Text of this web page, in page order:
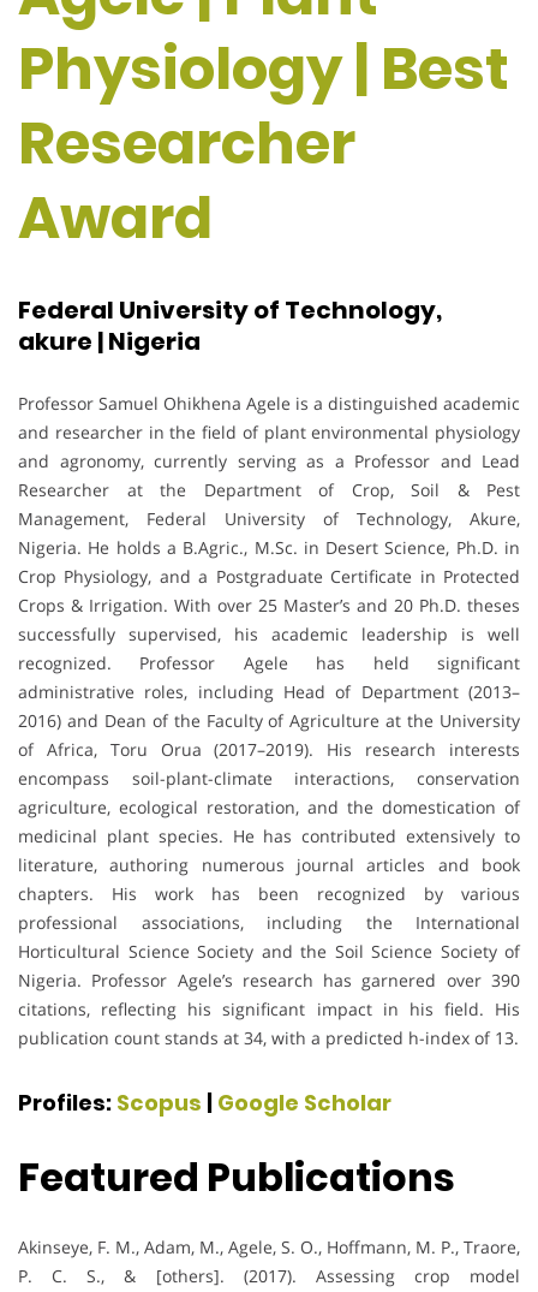
Physiology | Best
Researcher
Award
Federal University of Technology,
akure | Nigeria
Professor Samuel Ohikhena Agele is a distinguished academic
and researcher in the field of plant environmental physiology
and agronomy, currently serving as a Professor and Lead
Researcher at the Department of Crop, Soil & Pest
Management, Federal University of Technology, Akure,
Nigeria. He holds a B.Agric., M.Sc. in Desert Science, Ph.D. in
Crop Physiology, and a Postgraduate Certificate in Protected
Crops & Irrigation. With over 25 Master’s and 20 Ph.D. theses
successfully supervised, his academic leadership is well
recognized. Professor Agele has held significant
administrative roles, including Head of Department (2013–
2016) and Dean of the Faculty of Agriculture at the University
of Africa, Toru Orua (2017–2019). His research interests
encompass soil-plant-climate interactions, conservation
agriculture, ecological restoration, and the domestication of
medicinal plant species. He has contributed extensively to
literature, authoring numerous journal articles and book
chapters. His work has been recognized by various
professional associations, including the International
Horticultural Science Society and the Soil Science Society of
Nigeria. Professor Agele’s research has garnered over 390
citations, reflecting his significant impact in his field. His
publication count stands at 34, with a predicted h-index of 13.
Profiles: Scopus | Google Scholar
Featured Publications
Akinseye, F. M., Adam, M., Agele, S. O., Hoffmann, M. P., Traore,
P. C. S., & [others]. (2017). Assessing crop model